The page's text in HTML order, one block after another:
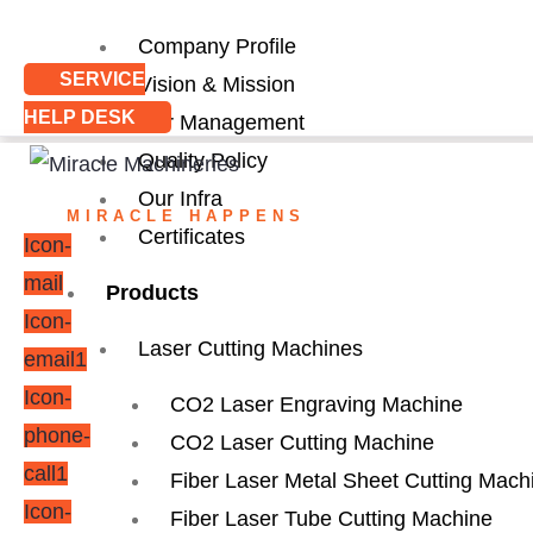
Company Profile
Vision & Mission
Our Management
Quality Policy
Our Infra
Certificates
Products
Laser Cutting Machines
CO2 Laser Engraving Machine
CO2 Laser Cutting Machine
Fiber Laser Metal Sheet Cutting
Fiber Laser Tube Cutting Machine
SERVICE
HELP DESK
MIRACLE HAPPENS
Icon-
mail
Icon-
email1
Icon-
phone-
call1
Icon-